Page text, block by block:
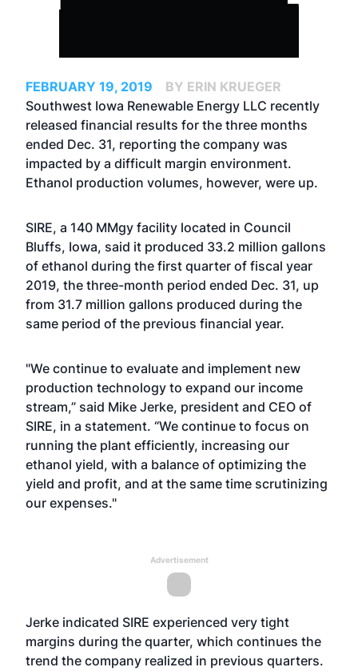
FEBRUARY 19, 2019
BY ERIN KRUEGER
Southwest Iowa Renewable Energy LLC recently
released financial results for the three months
ended Dec. 31, reporting the company was
impacted by a difficult margin environment.
Ethanol production volumes, however, were up.
SIRE, a 140 MMgy facility located in Council
Bluffs, Iowa, said it produced 33.2 million gallons
of ethanol during the first quarter of fiscal year
2019, the three-month period ended Dec. 31, up
from 31.7 million gallons produced during the
same period of the previous financial year.
"We continue to evaluate and implement new
production technology to expand our income
stream,” said Mike Jerke, president and CEO of
SIRE, in a statement. “We continue to focus on
running the plant efficiently, increasing our
ethanol yield, with a balance of optimizing the
yield and profit, and at the same time scrutinizing
our expenses."
Advertisement
Jerke indicated SIRE experienced very tight
margins during the quarter, which continues the
trend the company realized in previous quarters.